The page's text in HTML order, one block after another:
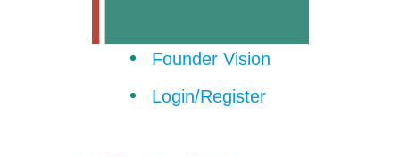
Founder Vision
Login/Register